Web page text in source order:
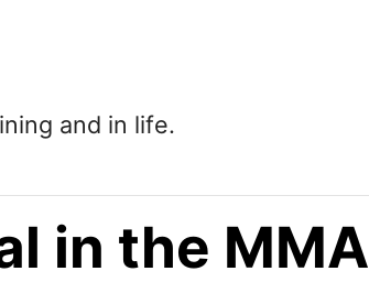
and in life.
in the MMA